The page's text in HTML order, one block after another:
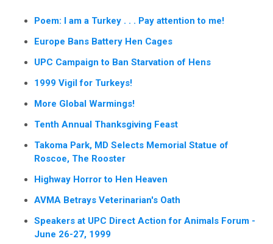
Poem: I am a Turkey . . . Pay attention to me!
Europe Bans Battery Hen Cages
UPC Campaign to Ban Starvation of Hens
1999 Vigil for Turkeys!
More Global Warmings!
Tenth Annual Thanksgiving Feast
Takoma Park, MD Selects Memorial Statue of
Roscoe, The Rooster
Highway Horror to Hen Heaven
AVMA Betrays Veterinarian's Oath
Speakers at UPC Direct Action for Animals Forum -
June 26-27, 1999